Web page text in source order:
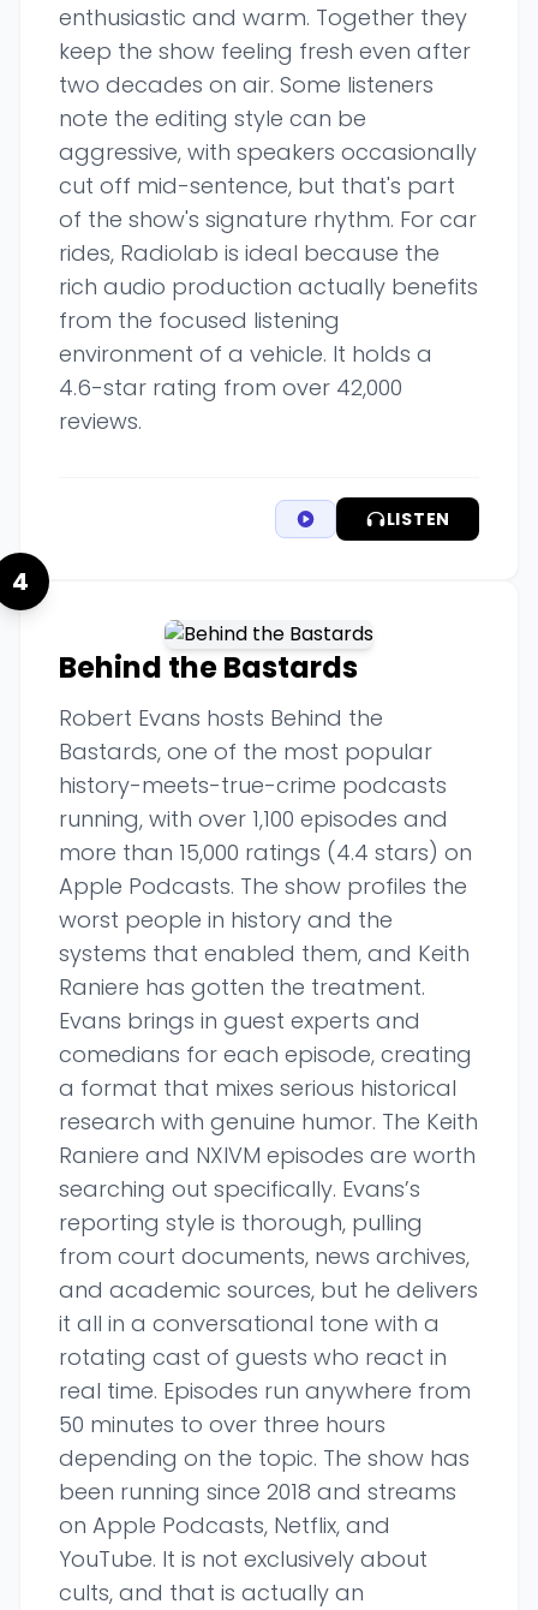
enthusiastic and warm. Together they
keep the show feeling fresh even after
two decades on air. Some listeners
note the editing style can be
aggressive, with speakers occasionally
cut off mid-sentence, but that's part
of the show's signature rhythm. For car
rides, Radiolab is ideal because the
rich audio production actually benefits
from the focused listening
environment of a vehicle. It holds a
4.6-star rating from over 42,000
reviews.
LISTEN
4
Behind the Bastards
Robert Evans hosts Behind the
Bastards, one of the most popular
history-meets-true-crime podcasts
running, with over 1,100 episodes and
more than 15,000 ratings (4.4 stars) on
Apple Podcasts. The show profiles the
worst people in history and the
systems that enabled them, and Keith
Raniere has gotten the treatment.
Evans brings in guest experts and
comedians for each episode, creating
a format that mixes serious historical
research with genuine humor. The Keith
Raniere and NXIVM episodes are worth
searching out specifically. Evans’s
reporting style is thorough, pulling
from court documents, news archives,
and academic sources, but he delivers
it all in a conversational tone with a
rotating cast of guests who react in
real time. Episodes run anywhere from
50 minutes to over three hours
depending on the topic. The show has
been running since 2018 and streams
on Apple Podcasts, Netflix, and
YouTube. It is not exclusively about
cults, and that is actually an